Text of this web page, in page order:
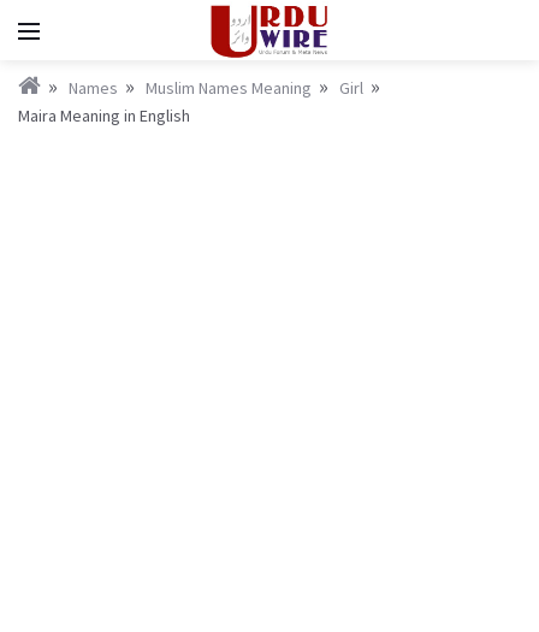
Names Muslim Names Meaning
Girl
Maira Meaning in English